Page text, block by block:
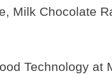
Milk Chocolate
Technology at